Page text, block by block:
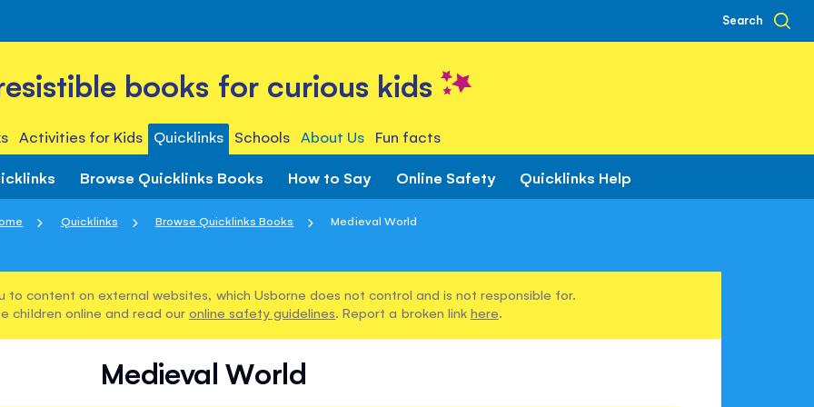
Search
books for curious kids
Activities for Kids Quicklinks Schools About Us Fun facts
Browse Quicklinks Books How to Say Online Safety Quicklinks Help
Quicklinks Browse Quicklinks Books Medieval World
to content on external websites, which Usborne does not control and is not responsible for.
children online and read our online safety guidelines. Report a broken link here.
Medieval World